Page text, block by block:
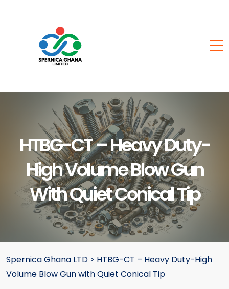
HTBG-CT – Heavy Duty-
High Volume Blow Gun
With Quiet Conical Tip
Spernica Ghana LTD > HTBG-CT – Heavy Duty-High
Volume Blow Gun with Quiet Conical Tip